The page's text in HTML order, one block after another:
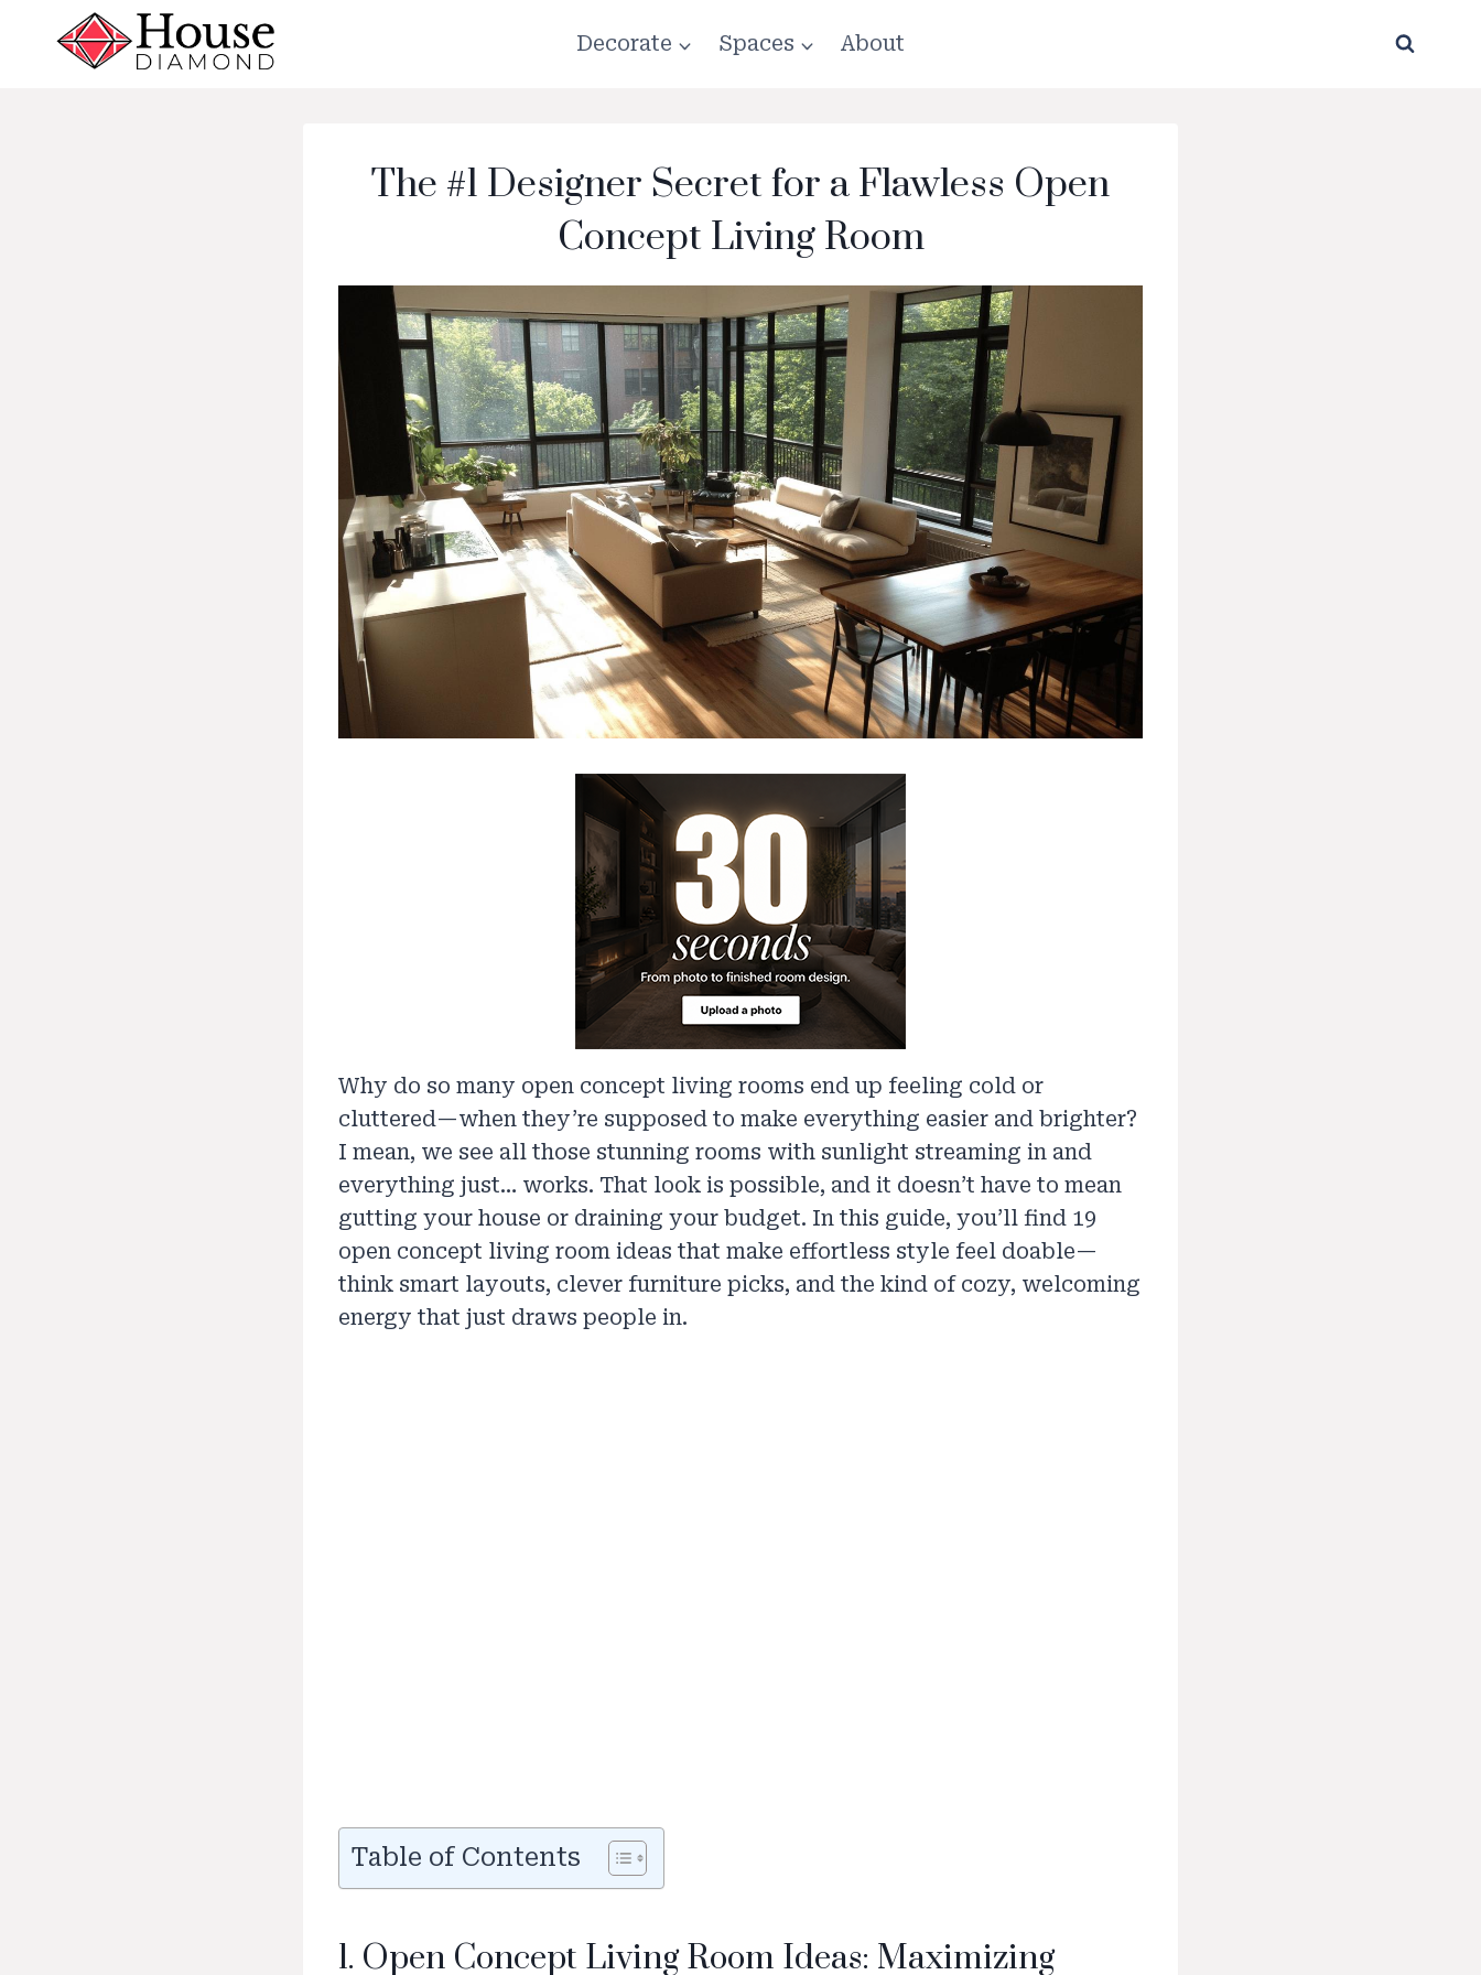
Decorate Spaces About
The #1 Designer Secret for a Flawless Open
Concept Living Room
Why do so many open concept living rooms end up feeling cold or
cluttered—when they’re supposed to make everything easier and brighter?
I mean, we see all those stunning rooms with sunlight streaming in and
everything just… works. That look is possible, and it doesn’t have to mean
gutting your house or draining your budget. In this guide, you’ll find 19
open concept living room ideas that make effortless style feel doable—
think smart layouts, clever furniture picks, and the kind of cozy, welcoming
energy that just draws people in.
Table of Contents
1. Open Concept Living Room Ideas: Maximizing